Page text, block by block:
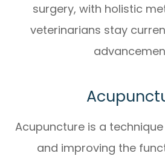
surgery, with holistic
veterinarians stay
Acupuncture is a
and improving the